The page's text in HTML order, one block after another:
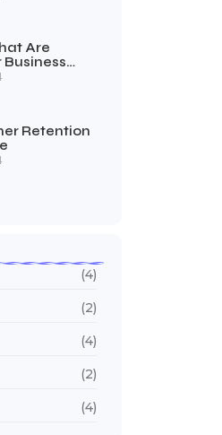
Are
Business…
Retention
(4)
(2)
(4)
(2)
(4)